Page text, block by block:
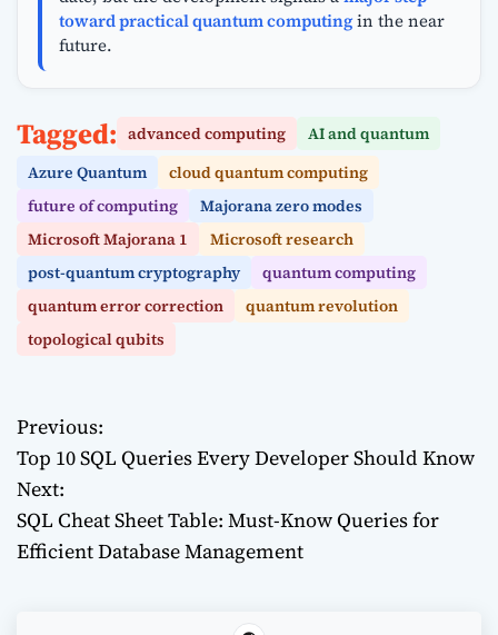
toward practical quantum computingin the near
future.
Tagged: advanced computing
AI and quantum
Azure Quantum
cloud quantum computing
future of computing
Majorana zero modes
Microsoft Majorana 1
Microsoft research
post-quantum cryptography
quantum computing
quantum error correction
quantum revolution
topological qubits
P
o
s
Previous:
Top 10 SQL Queries Every Developer Should Know
Next:
SQL Cheat Sheet Table: Must-Know Queries for
Efficient Database Management